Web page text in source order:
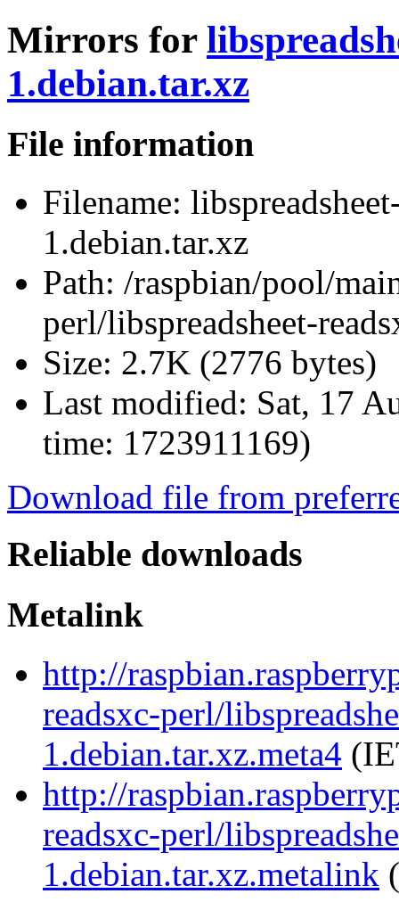
Mirrors for
1.debian.tar.xz
File information
Filename:
1.debian.tar.xz
Path: /raspbian/pool/
perl/libspreadsheet-
Size: 2.7K (2776 bytes)
Last modified: Sat, 17
time: 1723911169)
Download file from
Reliable downloads
Metalink
http://
readsxc-perl/
1.debian.tar.xz.meta4
http://
readsxc-perl/
1.debian.tar.xz.metalink